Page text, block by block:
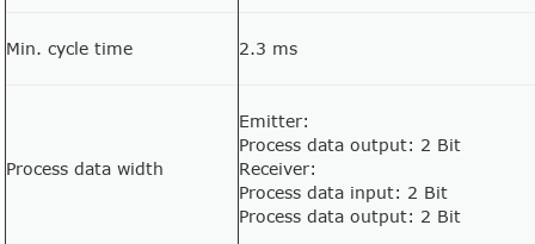
Min. cycle time 2.3 ms
Process data width
Emitter:
Process data output: 2 Bit
Receiver:
Process data input: 2 Bit
Process data output: 2 Bit